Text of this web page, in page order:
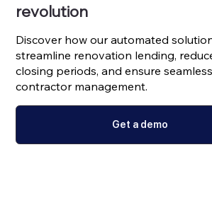
revolution
Discover how our automated
streamline renovation lending,
closing periods, and ensure seamless
contractor management.
Get a demo